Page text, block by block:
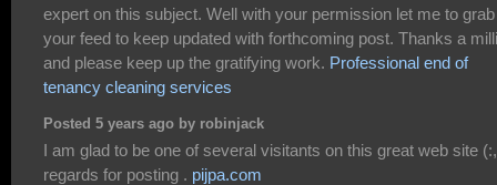
expert on this subject. Well with your permission let me to grab
your feed to keep updated with forthcoming post. Thanks a
and please keep up the gratifying work. Professional end of
tenancy cleaning services
Posted 5 years ago by robinjack
I am glad to be one of several visitants on this great web site (:,
regards for posting . pijpa.com